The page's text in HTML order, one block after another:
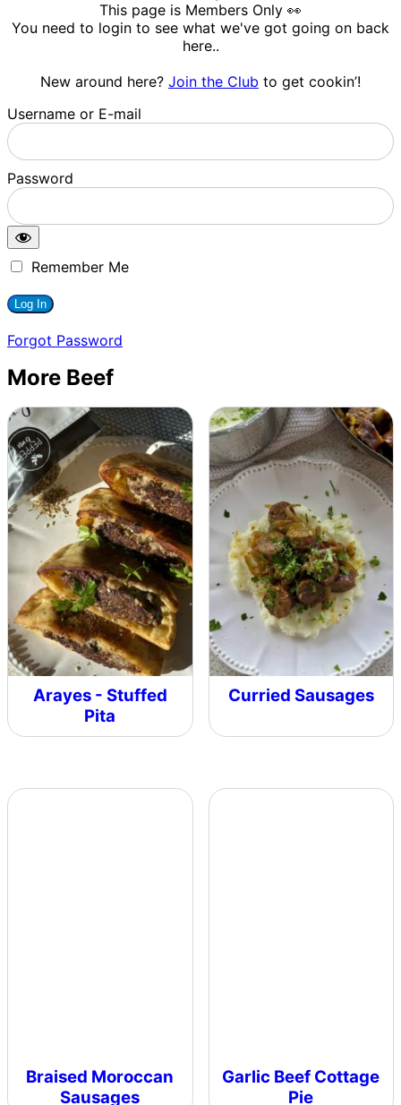
This page is Members Only 👀
You need to login to see what we've got going on back
here..
New around here? Join the Club to get cookin’!
Username or E-mail
Password
Remember Me
Forgot Password
More Beef
Arayes - Stuffed
Pita
Curried Sausages
Braised Moroccan
Sausages
Garlic Beef Cottage
Pie